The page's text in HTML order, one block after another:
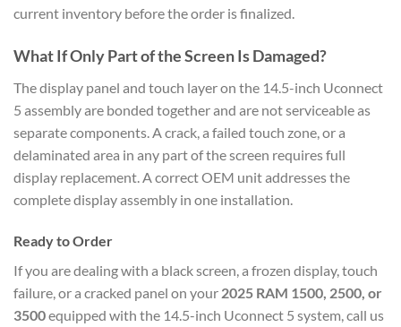
current inventory before the order is finalized.
What If Only Part of the Screen Is Damaged?
The display panel and touch layer on the 14.5-inch Uconnect
5 assembly are bonded together and are not serviceable as
separate components. A crack, a failed touch zone, or a
delaminated area in any part of the screen requires full
display replacement. A correct OEM unit addresses the
complete display assembly in one installation.
Ready to Order
If you are dealing with a black screen, a frozen display, touch
failure, or a cracked panel on your 2025 RAM 1500, 2500, or
3500equipped with the 14.5-inch Uconnect 5 system, call us